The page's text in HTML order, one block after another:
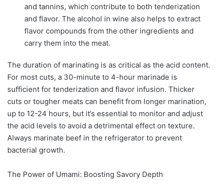
and tannins, which contribute to both tenderization
and flavor. The alcohol in wine also helps to extract
flavor compounds from the other ingredients and
carry them into the meat.
The duration of marinating is as critical as the acid content.
For most cuts, a 30-minute to 4-hour marinade is
sufficient for tenderization and flavor infusion. Thicker
cuts or tougher meats can benefit from longer marination,
up to 12-24 hours, but it’s essential to monitor and adjust
the acid levels to avoid a detrimental effect on texture.
Always marinate beef in the refrigerator to prevent
bacterial growth.
The Power of Umami: Boosting Savory Depth